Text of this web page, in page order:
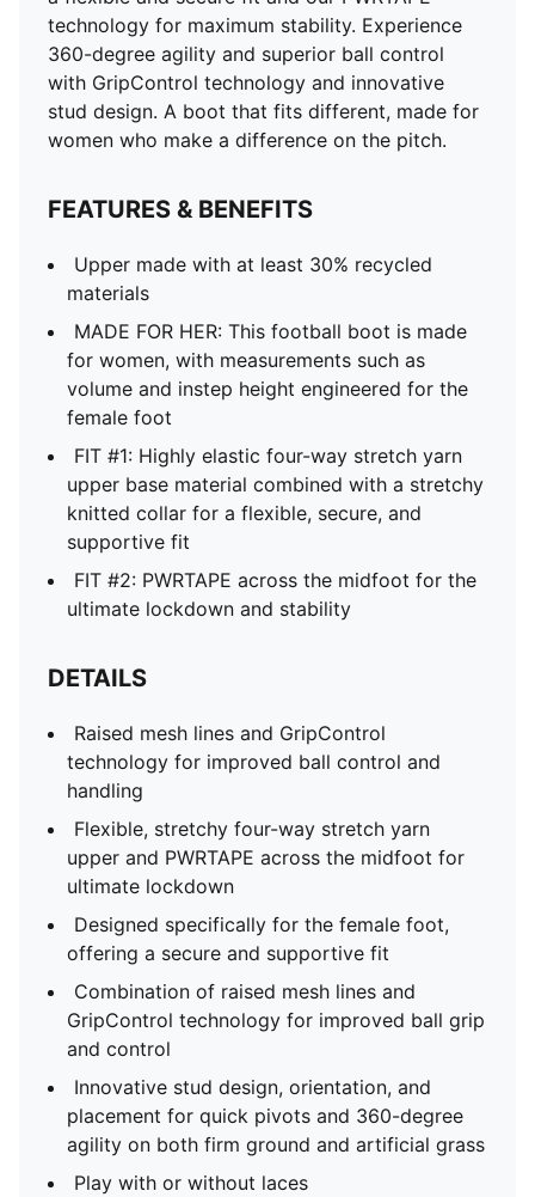
technology for maximum stability. Experience
360-degree agility and superior ball control
with GripControl technology and innovative
stud design. A boot that fits different, made for
women who make a difference on the pitch.
FEATURES & BENEFITS
Upper made with at least 30% recycled
materials
MADE FOR HER: This football boot is made
for women, with measurements such as
volume and instep height engineered for the
female foot
FIT #1: Highly elastic four-way stretch yarn
upper base material combined with a stretchy
knitted collar for a flexible, secure, and
supportive fit
FIT #2: PWRTAPE across the midfoot for the
ultimate lockdown and stability
DETAILS
Raised mesh lines and GripControl
technology for improved ball control and
handling
Flexible, stretchy four-way stretch yarn
upper and PWRTAPE across the midfoot for
ultimate lockdown
Designed specifically for the female foot,
offering a secure and supportive fit
Combination of raised mesh lines and
GripControl technology for improved ball grip
and control
Innovative stud design, orientation, and
placement for quick pivots and 360-degree
agility on both firm ground and artificial grass
Play with or without laces